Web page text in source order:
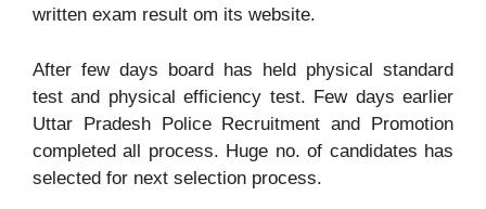
written exam result om its website.
After few days board has held physical standard
test and physical efficiency test. Few days earlier
Uttar Pradesh Police Recruitment and Promotion
completed all process. Huge no. of candidates has
selected for next selection process.